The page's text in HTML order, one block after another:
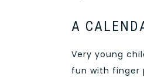
A
Very young
fun with finger